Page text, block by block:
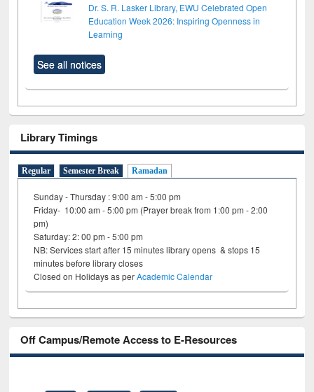
Dr. S. R. Lasker Library, EWU Celebrated Open
Education Week 2026: Inspiring Openness in
Learning
See all notices
Library Timings
Regular Semester Break Ramadan
Sunday - Thursday : 9:00 am - 5:00 pm
Friday- 10:00 am - 5:00 pm (Prayer break from 1:00 pm - 2:00
pm)
Saturday: 2: 00 pm - 5:00 pm
NB: Services start after 15 minutes library opens & stops 15
minutes before library closes
Closed on Holidays as perAcademic Calendar
Off Campus/Remote Access to E-Resources